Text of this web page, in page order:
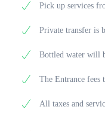
Pick up services
Private transfer is
Bottled water will
The Entrance fees
All taxes and